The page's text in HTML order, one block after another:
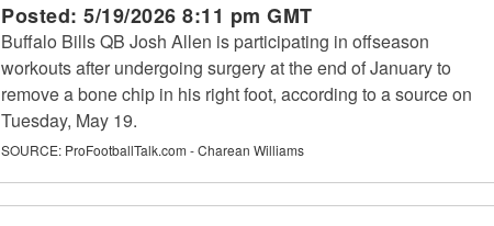
Posted: 5/19/2026 8:11 pm GMT
Buffalo Bills QB Josh Allen is participating in offseason
workouts after undergoing surgery at the end of January to
remove a bone chip in his right foot, according to a source on
Tuesday, May 19.
SOURCE: ProFootballTalk.com - Charean Williams